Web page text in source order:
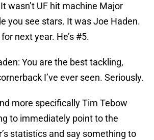
wasn’t UF hit machine Major
you see stars. It wasJoe Haden.
next year. He’s #5.
You are the best tackling,
I’ve ever seen. Seriously.
more specificallyTim Tebow
to immediately point to the
statistics and say something to